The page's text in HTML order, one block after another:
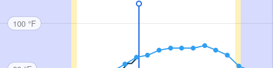
100 °F